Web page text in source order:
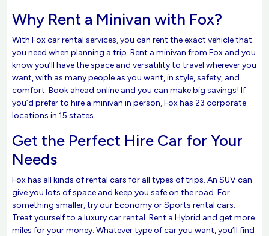
Why Rent a Minivan with Fox?
With Fox car rental services, you can rent the exact vehicle that
you need when planning a trip. Rent a minivan from Fox and you
know you’ll have the space and versatility to travel wherever you
want, with as many people as you want, in style, safety, and
comfort. Book ahead online and you can make big savings! If
you’d prefer to hire a minivan in person, Fox has 23 corporate
locations in 15 states.
Get the Perfect Hire Car for Your
Needs
Fox has all kinds of rental cars for all types of trips. An SUV can
give you lots of space and keep you safe on the road. For
something smaller, try our Economy or Sports rental cars.
Treat yourself to a luxury car rental. Rent a Hybrid and get more
miles for your money. Whatever type of car you want, you’ll find